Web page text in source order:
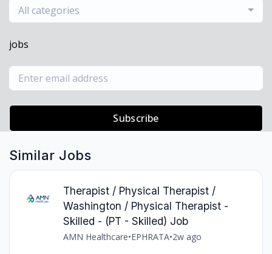
All categories
jobs
Subscribe
Similar Jobs
Therapist / Physical Therapist /
Washington / Physical Therapist -
Skilled - (PT - Skilled) Job
AMN Healthcare•EPHRATA•2w ago